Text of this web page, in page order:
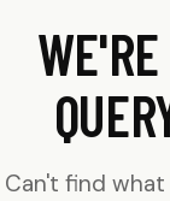
WE'RE
Can't find